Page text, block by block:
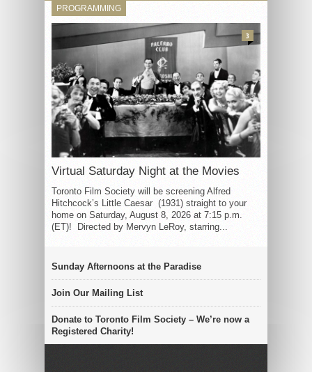
PROGRAMMING
Virtual Saturday Night at the Movies
Toronto Film Society will be screening Alfred
Hitchcock’s Little Caesar (1931) straight to your
home on Saturday, August 8, 2026 at 7:15 p.m.
(ET)! Directed by Mervyn LeRoy, starring...
3
Sunday Afternoons at the Paradise
Join Our Mailing List
Donate to Toronto Film Society – We’re now a
Registered Charity!